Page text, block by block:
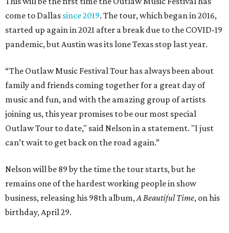
come to Dallas since 2019. The tour, which began in 2016,
started up again in 2021 after a break due to the COVID-19
pandemic, but Austin was its lone Texas stop last year.
“The Outlaw Music Festival Tour has always been about
family and friends coming together for a great day of
music and fun, and with the amazing group of artists
joining us, this year promises to be our most special
Outlaw Tour to date," said Nelson in a statement. "I just
can’t wait to get back on the road again.”
Nelson will be 89 by the time the tour starts, but he
remains one of the hardest working people in show
business, releasing his 98th album,A Beautiful Time, on his
birthday, April 29.